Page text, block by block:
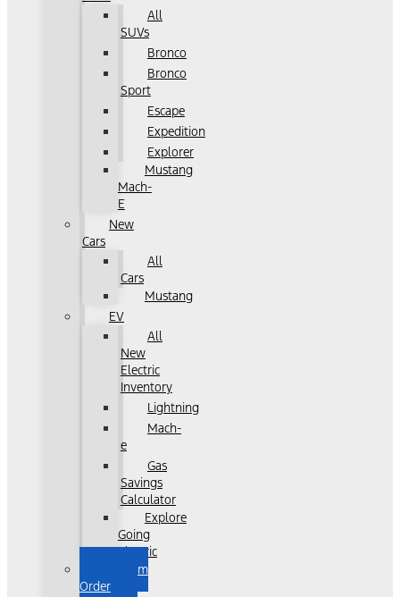
All
SUVs
Bronco
Bronco
Sport
Escape
Expedition
Explorer
Mustang
Mach-
E
New
Cars
All
Cars
Mustang
EV
All
New
Electric
Inventory
Lightning
Mach-
e
Gas
Savings
Calculator
Explore
Going
Electric
Custom
Order